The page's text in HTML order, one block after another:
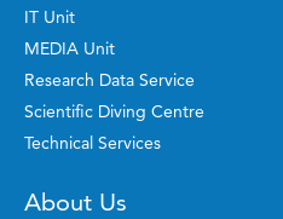
IT Unit
MEDIA Unit
Research Data Service
Scientific Diving Centre
Technical Services
About Us